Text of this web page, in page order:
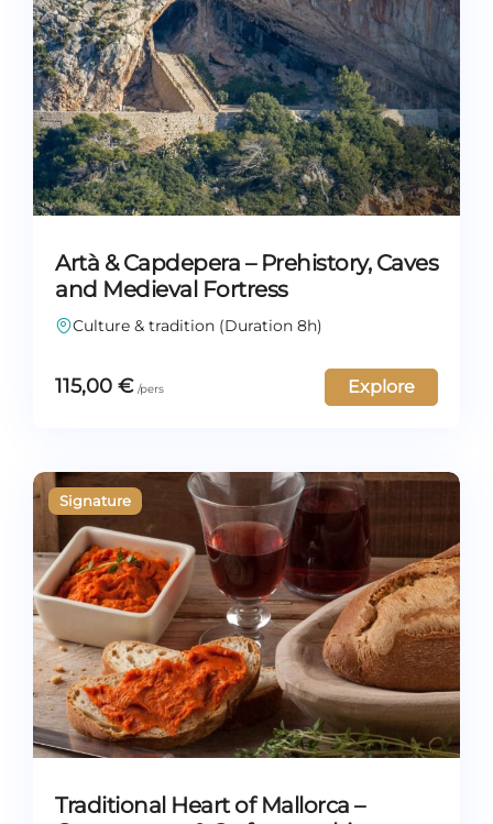
Artà & Capdepera – Prehistory, Caves
and Medieval Fortress
Culture & tradition (Duration 8h)
115,00 € Explore
Traditional Heart of Mallorca –